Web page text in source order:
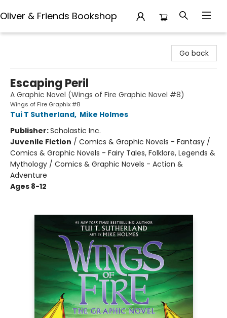
Oliver & Friends Bookshop
Go back
Escaping Peril
A Graphic Novel (Wings of Fire Graphic Novel #8)
Wings of Fire Graphix #8
Tui T Sutherland, Mike Holmes
Publisher:Scholastic Inc.
Juvenile Fiction / Comics & Graphic Novels - Fantasy /
Comics & Graphic Novels - Fairy Tales, Folklore, Legends &
Mythology / Comics & Graphic Novels - Action &
Adventure
Ages 8-12